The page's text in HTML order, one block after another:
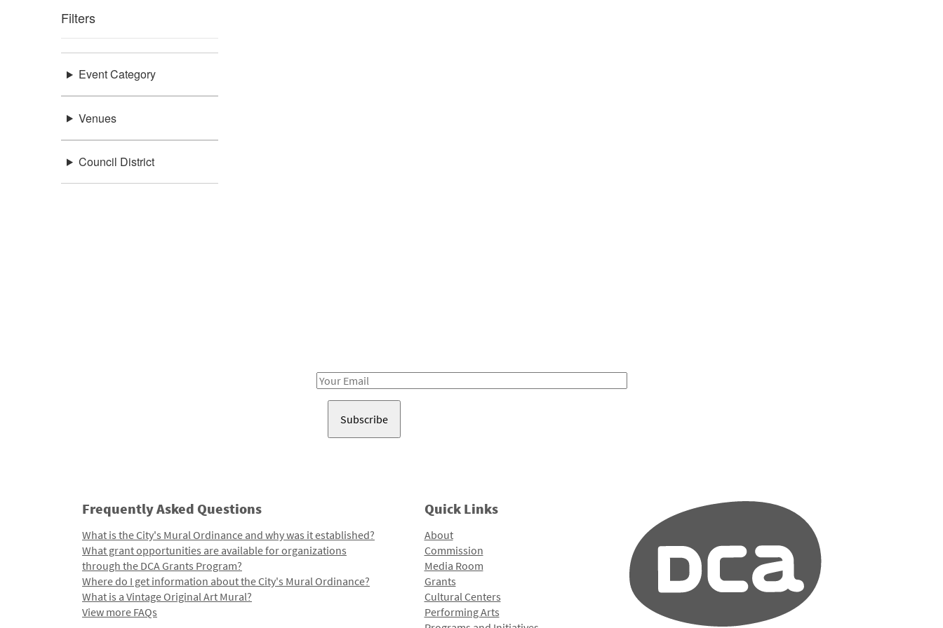
Filters
Event Category
Venues
Council District
Email
Frequently Asked Questions
What is the City's Mural Ordinance and why was it established?
What grant opportunities are available for organizations
through the DCA Grants Program?
Where do I get information about the City's Mural Ordinance?
What is a Vintage Original Art Mural?
View more FAQs
Quick Links
About
Commission
Media Room
Grants
Cultural Centers
Performing Arts